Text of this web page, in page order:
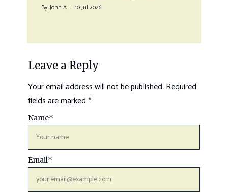
By John A 10 Jul 2026
Leave a Reply
Your email address will not be published. Required
fields are marked*
Name*
Email*